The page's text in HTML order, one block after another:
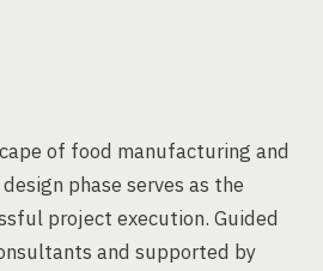
of food manufacturing and
phase serves as the
project execution. Guided
and supported by